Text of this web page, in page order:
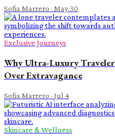
Sofia Marrero · May 30
Exclusive Journeys
Why Ultra-Luxury
Over Extravagance
Sofia Marrero · Jul 4
Skincare & Wellness